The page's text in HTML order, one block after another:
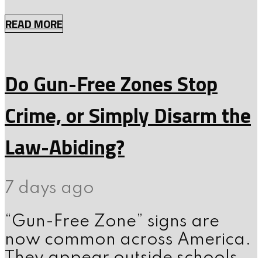
READ MORE
Do Gun-Free Zones Stop
Crime, or Simply Disarm the
Law-Abiding?
7 days ago
“Gun-Free Zone” signs are
now common across America.